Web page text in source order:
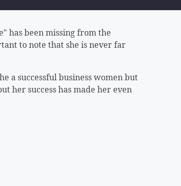
has been missing from the
to note that she is never far
a successful business women but
her success has made her even